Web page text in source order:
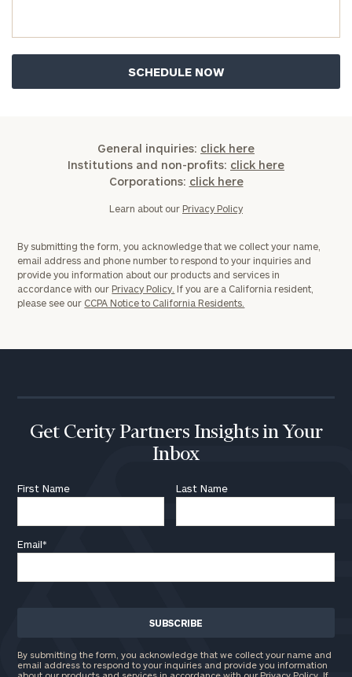
General inquiries: click here
Institutions and non-profits: click here
Corporations: click here
Learn about our Privacy Policy
By submitting the form, you acknowledge that we collect your name,
email address and phone number to respond to your inquiries and
provide you information about our products and services in
accordance with our Privacy Policy. If you are a California resident,
please see our CCPA Notice to California Residents.
Get Cerity Partners Insights in Your
Inbox
First Name Last Name
Email*
By submitting the form, you acknowledge that we collect your name and
email address to respond to your inquiries and provide you information
ideal
financial
advisor
our
Concierge
Program.
Schedule
a
Name
Name
Email
ZIP
GET STARTED
Print your report here